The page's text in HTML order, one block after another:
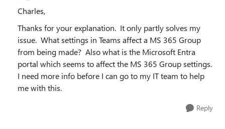
Charles,
Thanks for your explanation. It only partly solves my
issue. What settings in Teams affect a MS 365 Group
from being made? Also what is the Microsoft Entra
portal which seems to affect the MS 365 Group settings.
I need more info before I can go to my IT team to help
me with this.
Reply